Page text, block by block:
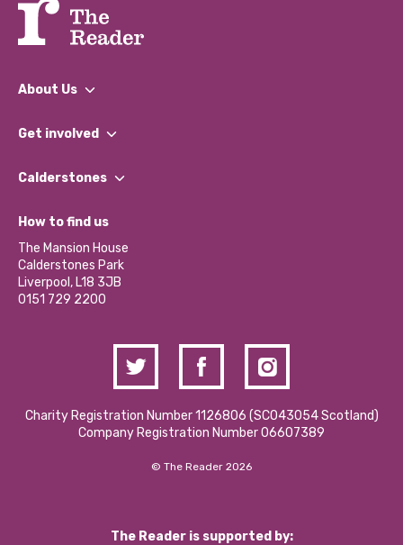
About Us
What We Do
Our Impact Report 2024/2025
Our Social Media Moderation Policy
Get involved
Find a Group
Become a Volunteer
Partner With Us
Donations and Fundraising
Contact Us / Media Enquiries
Calderstones
What’s Happening
Calderstones Membership
Hire a Space
How to find us
The Mansion House
Calderstones Park
Liverpool, L18 3JB
0151 729 2200
Charity Registration Number 1126806 (SCO43054 Scotland)
Company Registration Number 06607389
© The Reader 2026
The Reader is supported by: